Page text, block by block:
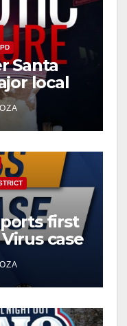
Santa
local
first
case
to